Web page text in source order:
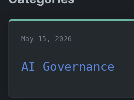
May 15, 2026
AI Governance